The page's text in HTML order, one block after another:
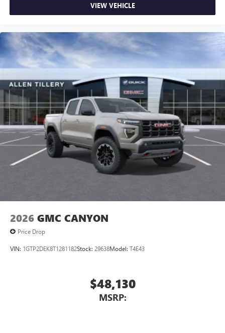
VIEW VEHICLE
2026 GMC CANYON
Price Drop
VIN: 1GTP2DEK8T1281182Stock: 29638Model: T4E43
$48,130
MSRP: